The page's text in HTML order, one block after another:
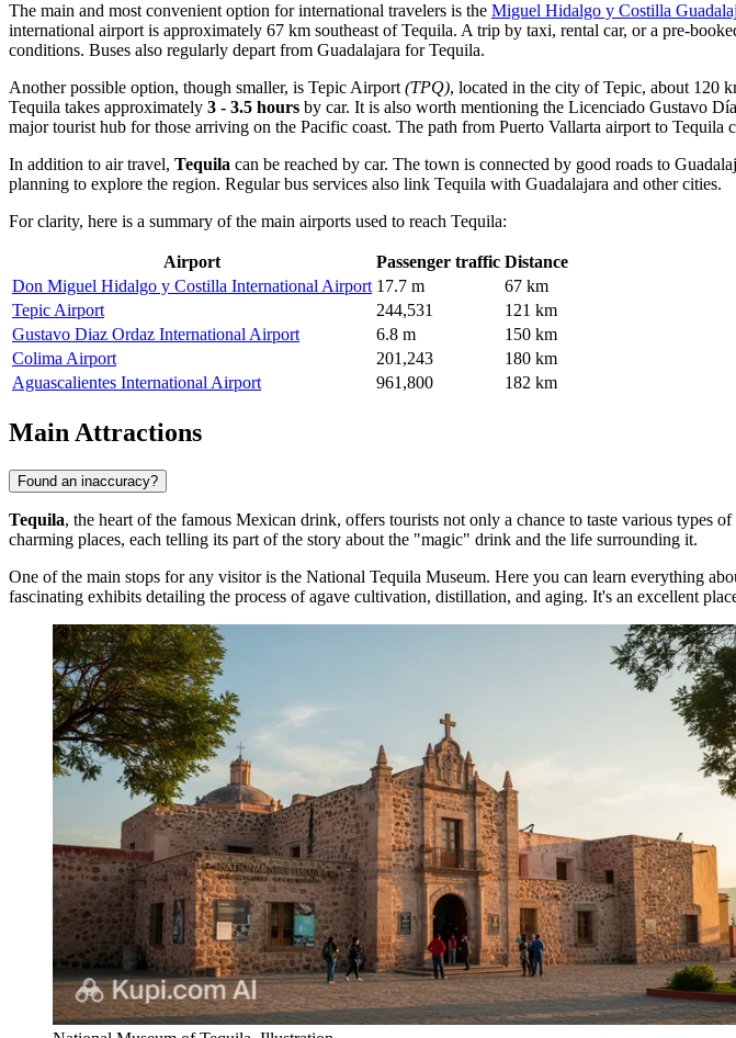
The main and most convenient option for international travelers is the Miguel Hidalgo y Costilla
international airport is approximately 67 km southeast of Tequila. A trip by taxi, rental car, or a pre-
conditions. Buses also regularly depart from Guadalajara for Tequila.
Another possible option, though smaller, is Tepic Airport (TPQ), located in the city of Tepic, about 120
Tequila takes approximately 3 - 3.5 hours by car. It is also worth mentioning the Licenciado Gustavo
major tourist hub for those arriving on the Pacific coast. The path from Puerto Vallarta airport to Tequila
In addition to air travel, Tequila can be reached by car. The town is connected by good roads to
planning to explore the region. Regular bus services also link Tequila with Guadalajara and other cities.
For clarity, here is a summary of the main airports used to reach Tequila:
Airport Passenger traffic Distance
Don Miguel Hidalgo y Costilla International Airport 17.7 m
67 km
Tepic Airport
244,531
121 km
Gustavo Diaz Ordaz International Airport
6.8 m
150 km
Colima Airport
201,243
180 km
Aguascalientes International Airport
961,800 182 km
Main Attractions
Found an inaccuracy?
Tequila, the heart of the famous Mexican drink, offers tourists not only a chance to taste various
charming places, each telling its part of the story about the "magic" drink and the life surrounding it.
One of the main stops for any visitor is the National Tequila Museum. Here you can learn everything
fascinating exhibits detailing the process of agave cultivation, distillation, and aging. It's an excellent